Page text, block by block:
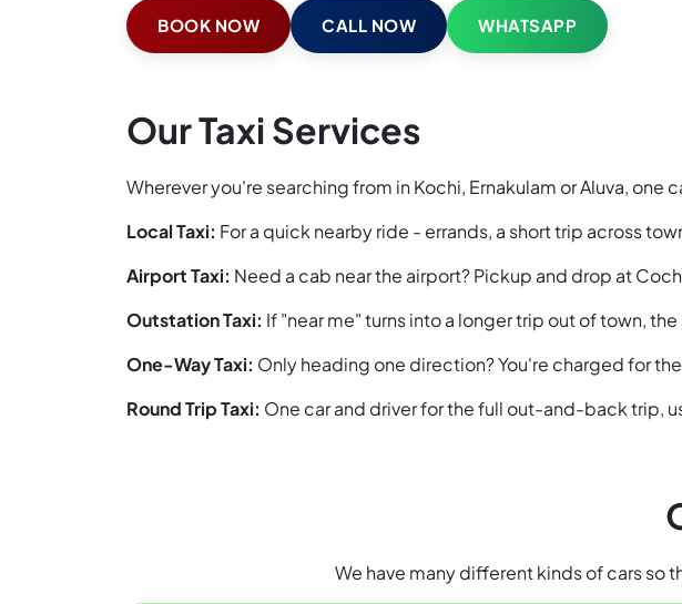
BOOK NOW CALL NOW WHATSAPP
Our Taxi Services
Wherever you're searching from in Kochi, Ernakulam or Aluva, one
Local Taxi: For a quick nearby ride - errands, a short trip across
Airport Taxi: Need a cab near the airport? Pickup and drop at
Outstation Taxi: If "near me" turns into a longer trip out of town,
One-Way Taxi: Only heading one direction? You're charged for
Round Trip Taxi: One car and driver for the full out-and-back trip,
We have many different kinds of cars so